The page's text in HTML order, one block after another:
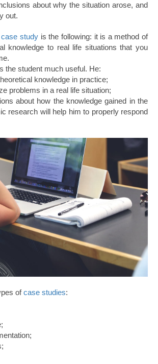
about why the situation arose, and
out.
study is the following: it is a method of
knowledge to real life situations that you
the student much useful. He:
knowledge in practice;
problems in a real life situation;
about how the knowledge gained in the
research will help him to properly respond
ofcase studies: